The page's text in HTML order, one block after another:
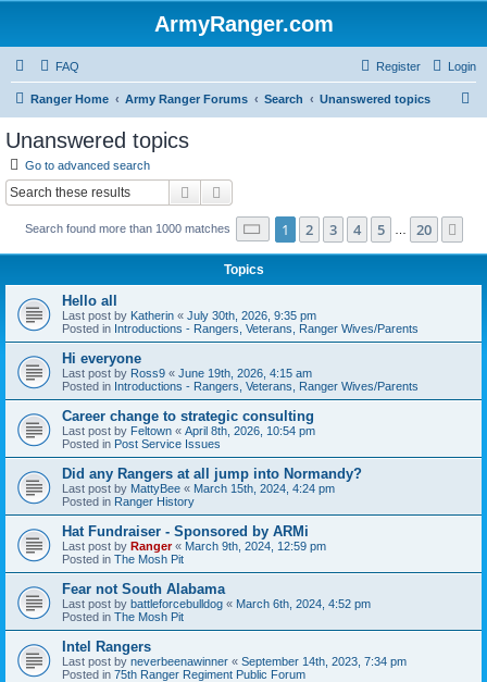
ArmyRanger.com
FAQ Login
Register
Ranger Home Army Ranger Forums Search Unanswered topics
Unanswered topics
Go to advanced search
Search
Search found more than 1000 matches Page 1of 20
1 2 3 4 5 20
Topics
Hello all
Last post by Katherin « July 30th, 2026, 9:35 pm
Posted in Introductions - Rangers, Veterans, Ranger Wives/Parents
Hi everyone
Last post by Ross9 « June 19th, 2026, 4:15 am
Posted in Introductions - Rangers, Veterans, Ranger Wives/Parents
Career change to strategic consulting
Last post by Feltown « April 8th, 2026, 10:54 pm
Posted in Post Service Issues
Did any Rangers at all jump into Normandy?
Last post by MattyBee « March 15th, 2024, 4:24 pm
Posted in Ranger History
Hat Fundraiser - Sponsored by ARMi
Last post by Ranger« March 9th, 2024, 12:59 pm
Posted in The Mosh Pit
Fear not South Alabama
Last post by battleforcebulldog « March 6th, 2024, 4:52 pm
Posted in The Mosh Pit
Intel Rangers
Last post by neverbeenawinner « September 14th, 2023, 7:34 pm
Posted in 75th Ranger Regiment Public Forum